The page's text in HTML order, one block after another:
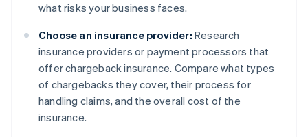
what risks your business faces.
Choose an insurance provider: Research
insurance providers or payment processors that
offer chargeback insurance. Compare what types
of chargebacks they cover, their process for
handling claims, and the overall cost of the
insurance.